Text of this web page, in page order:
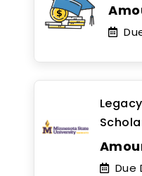
Due